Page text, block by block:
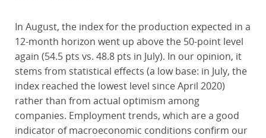
In August, the index for the production expected in a
12-month horizon went up above the 50-point level
again (54.5 pts vs. 48.8 pts in July). In our opinion, it
stems from statistical effects (a low base: in July, the
index reached the lowest level since April 2020)
rather than from actual optimism among
companies. Employment trends, which are a good
indicator of macroeconomic conditions confirm our